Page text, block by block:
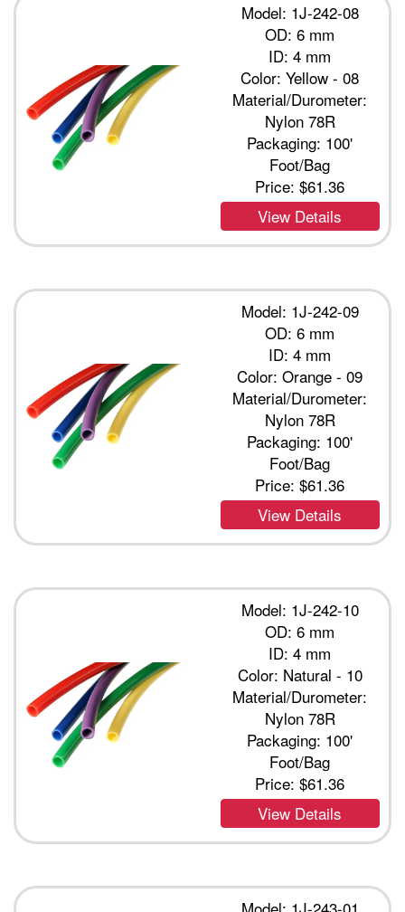
Model: 1J-242-08
OD: 6 mm
ID: 4 mm
Color: Yellow - 08
Material/Durometer:
Nylon 78R
Packaging: 100'
Foot/Bag
Price:$61.36
View Details
Model: 1J-242-09
OD: 6 mm
ID: 4 mm
Color: Orange - 09
Material/Durometer:
Nylon 78R
Packaging: 100'
Foot/Bag
Price:$61.36
View Details
Model: 1J-242-10
OD: 6 mm
ID: 4 mm
Color: Natural - 10
Material/Durometer:
Nylon 78R
Packaging: 100'
Foot/Bag
Price:$61.36
View Details